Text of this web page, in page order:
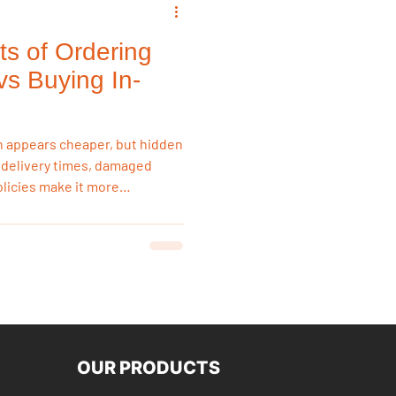
Triggers
of Ordering
Buying In-
cheaper, but hidden
times, damaged
make it more
in person, avoid freight
the same day.
OUR PRODUCTS